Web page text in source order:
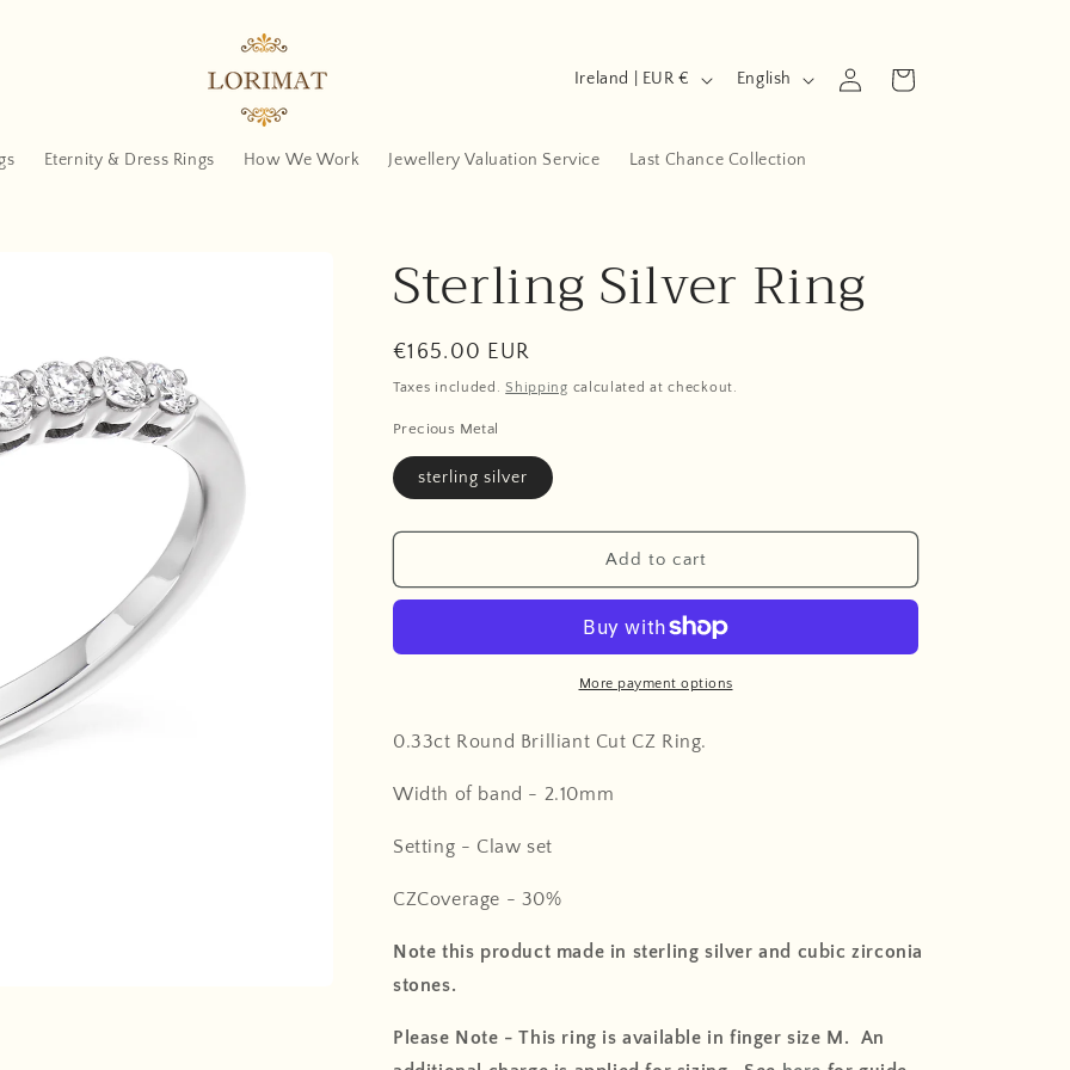
Eternity & Dress Rings How We Work Jewellery Valuation Service Last Chance Collection
C
u
r
y
r
o
n
Ireland | EUR € L
n
a
g
English
in
Cart
Sterling Silver Ring
Regular
price
€165.00 EUR
Taxes included.Shipping calculated at checkout.
Precious Metal
sterling silver
Add to cart
More payment options
0.33ct Round Brilliant Cut CZ Ring.
Width of band - 2.10mm
Setting - Claw set
CZCoverage - 30%
Note this product made in sterling silver and cubic zirconia
stones.
Please Note - This ring is available in finger size M. An